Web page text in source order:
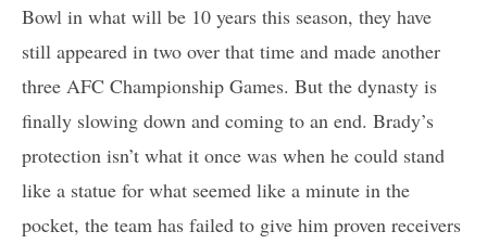
Bowl in what will be 10 years this season, they have
still appeared in two over that time and made another
three AFC Championship Games. But the dynasty is
finally slowing down and coming to an end. Brady’s
protection isn’t what it once was when he could stand
like a statue for what seemed like a minute in the
pocket, the team has failed to give him proven receivers